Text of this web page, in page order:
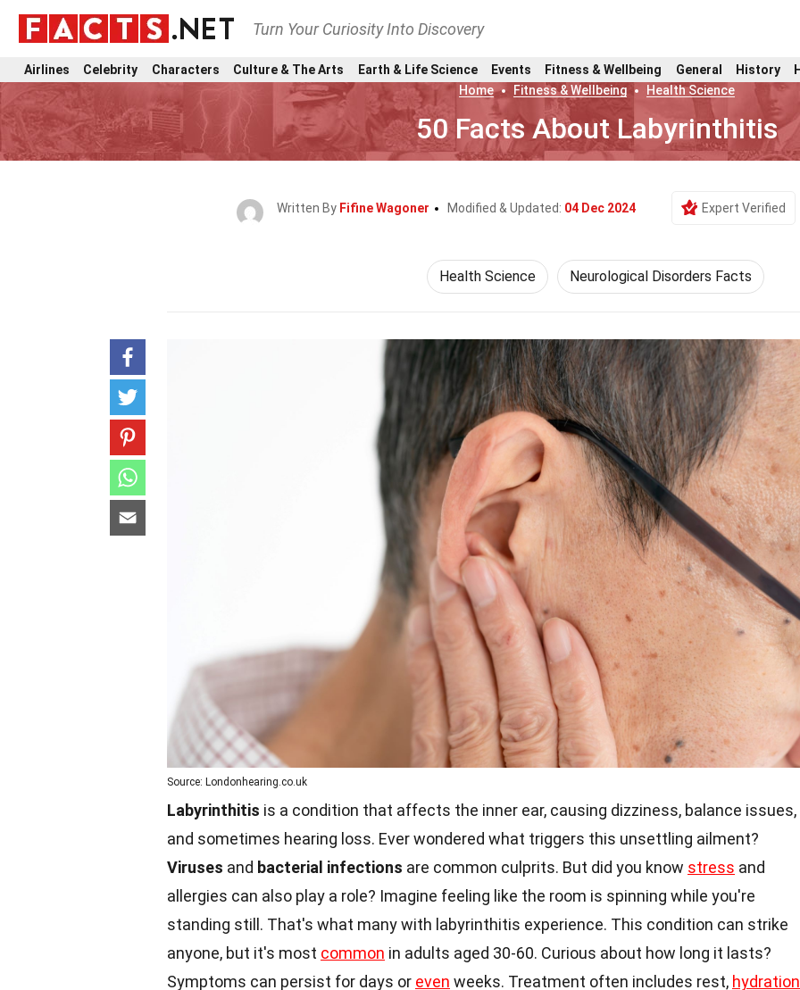
Turn Your Curiosity Into Discovery
Airlines Celebrity Characters Culture & The Arts Earth & Life Science Events Fitness & Wellbeing General History
Home
Fitness & Wellbeing Health Science
50 Facts About Labyrinthitis
Written By Fifine Wagoner Modified & Updated: 04 Dec 2024 Expert Verified
Health Science Neurological Disorders Facts
Source: Londonhearing.co.uk
Labyrinthitis is a condition that affects the inner ear, causing dizziness, balance issues,
and sometimes hearing loss. Ever wondered what triggers this unsettling ailment?
Viruses and bacterial infections are common culprits. But did you know stress and
allergies can also play a role? Imagine feeling like the room is spinning while you're
standing still. That's what many with labyrinthitis experience. This condition can strike
anyone, but it's most common in adults aged 30-60. Curious about how long it lasts?
Symptoms can persist for days or even weeks. Treatment often includes rest, hydration